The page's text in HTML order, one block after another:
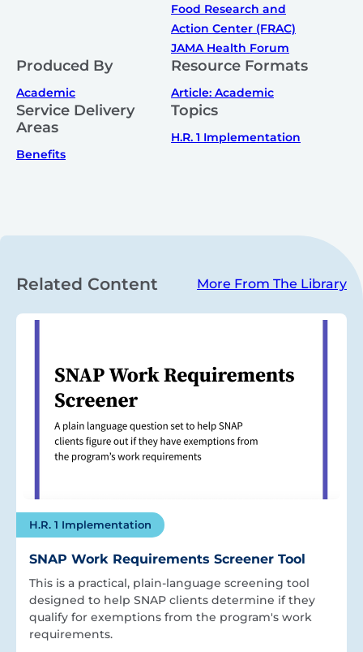
Food Research and
Action Center (FRAC)
JAMA Health Forum
Produced By
Academic
Resource Formats
Article: Academic
Service Delivery
Areas
Benefits
Topics
H.R. 1 Implementation
Related Content More From The Library
H.R. 1 Implementation
SNAP Work Requirements Screener Tool
This is a practical, plain-language screening tool
designed to help SNAP clients determine if they
qualify for exemptions from the program's work
requirements.